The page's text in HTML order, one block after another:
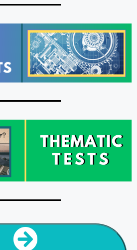
NEXT SECTION
PSY TESTS HOME